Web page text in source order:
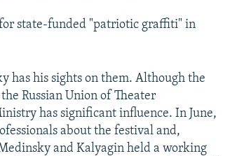
state-funded "patriotic graffiti" in
has his sights on them. Although the
Russian Union of Theater
has significant influence. In June,
about the festival and,
and Kalyagin held a working